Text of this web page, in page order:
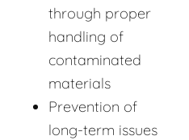
through proper
handling of
contaminated
materials
Prevention of
long-term issues